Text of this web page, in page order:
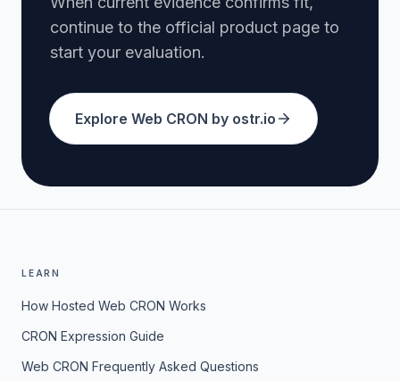
continue to the official product page to
start your evaluation.
Explore Web CRON by ostr.io
LEARN
How Hosted Web CRON Works
CRON Expression Guide
Web CRON Frequently Asked Questions